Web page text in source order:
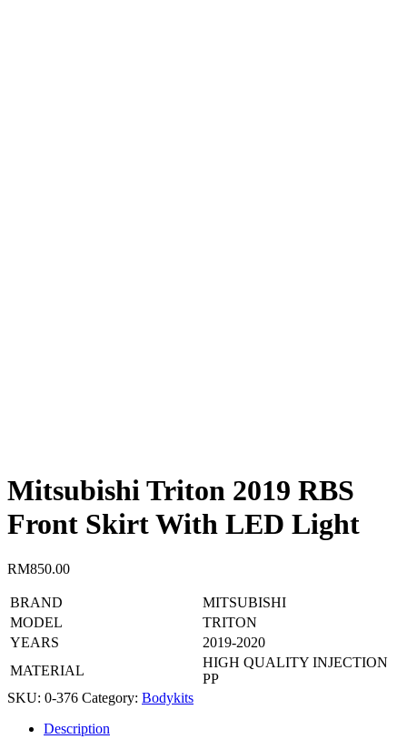
Mitsubishi Triton 2019 RBS
Front Skirt With LED Light
RM850.00
BRAND
MITSUBISHI
MODEL
TRITON
YEARS
2019-2020
MATERIAL
HIGH QUALITY INJECTION
PP
SKU: 0-376 Category: Bodykits
Description